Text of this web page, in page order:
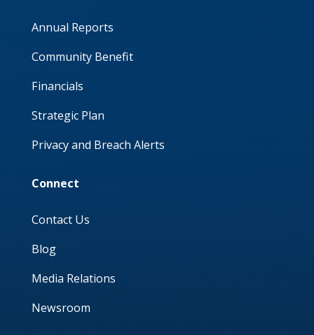
Annual Reports
Community Benefit
Financials
Strategic Plan
Privacy and Breach Alerts
Connect
Contact Us
Blog
Media Relations
Newsroom